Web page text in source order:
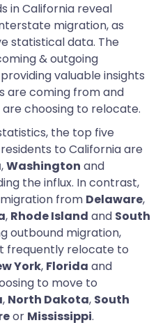
in California reveal
migration, as
statistical data. The
& outgoing
valuable insights
are coming from and
choosing to relocate.
the top five
to California are
,Washington and
the influx. In contrast,
from Delaware,
, Rhode Island and South
outbound migration,
frequently relocate to
York, Florida and
to move to
, North Dakota, South
or Mississippi.